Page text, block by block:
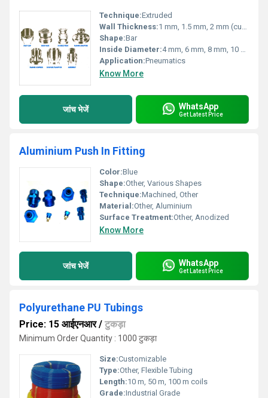
Technique:Extruded
Wall Thickness:1 mm, 1.5 mm, 2 mm (customizable)
Shape:Bar
Inside Diameter:4 mm, 6 mm, 8 mm, 10 mm, 12 mm (customizable)
Application:Pneumatics
Know More
जांच भेजें WhatsApp
Get Latest Price
Aluminium Push In Fitting
Color:Blue
Shape:Other, Various Shapes
Technique:Machined, Other
Material:Other, Aluminium
Surface Treatment:Other, Anodized
Know More
जांच भेजें WhatsApp
Get Latest Price
Polyurethane PU Tubings
Price: 15 आईएनआर/ टुकड़ा
Minimum Order Quantity : 1000 टुकड़ा
Size:Customizable
Type:Other, Flexible Tubing
Length:10 m, 50 m, 100 m coils
Grade:Industrial Grade